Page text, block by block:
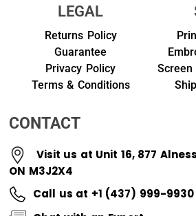
LEGAL
Returns Policy
Guarantee
Privacy Policy
Terms & Conditions
CONTACT
Visit us at Unit 16, 877
ON M3J2X4
Call us at +1 (437) 999-9930